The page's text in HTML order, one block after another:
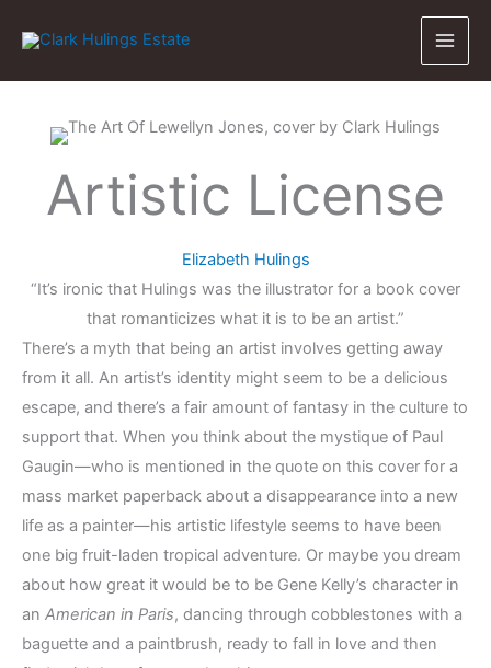
Artistic License
Elizabeth Hulings
“It’s ironic that Hulings was the illustrator for a book cover
that romanticizes what it is to be an artist.”
There’s a myth that being an artist involves getting away
from it all. An artist’s identity might seem to be a delicious
escape, and there’s a fair amount of fantasy in the culture to
support that. When you think about the mystique of Paul
Gaugin—who is mentioned in the quote on this cover for a
mass market paperback about a disappearance into a new
life as a painter—his artistic lifestyle seems to have been
one big fruit-laden tropical adventure. Or maybe you dream
about how great it would be to be Gene Kelly’s character in
an American in Paris, dancing through cobblestones with a
baguette and a paintbrush, ready to fall in love and then